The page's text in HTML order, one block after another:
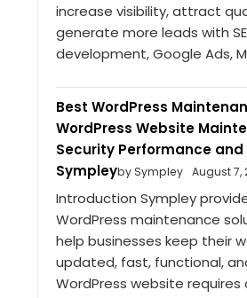
increase visibility, attract
generate more leads with
development, Google Ads,
Best WordPress
WordPress Website
Security Performance
Sympleyby Sympley August 7,
Introduction Sympley
WordPress maintenance
help businesses keep their
updated, fast, functional,
WordPress website requires